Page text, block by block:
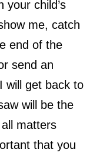
your child’s
me, catch
end of the
send an
will get back to
will be the
matters
that you